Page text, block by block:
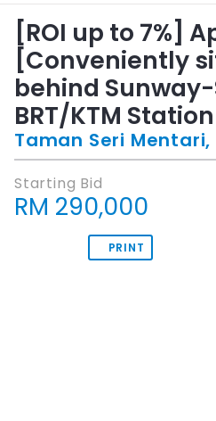
[ROI up to 7%]
[Conveniently
behind
BRT/KTM
Taman Seri
Starting Bid
RM 290,000
PRINT